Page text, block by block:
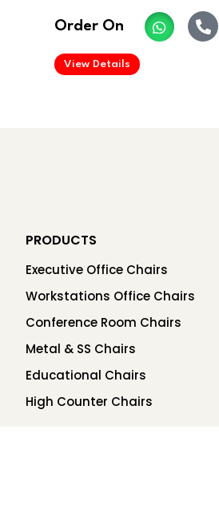
Order On
View Details
PRODUCTS
Executive Office Chairs
Workstations Office Chairs
Conference Room Chairs
Metal & SS Chairs
Educational Chairs
High Counter Chairs